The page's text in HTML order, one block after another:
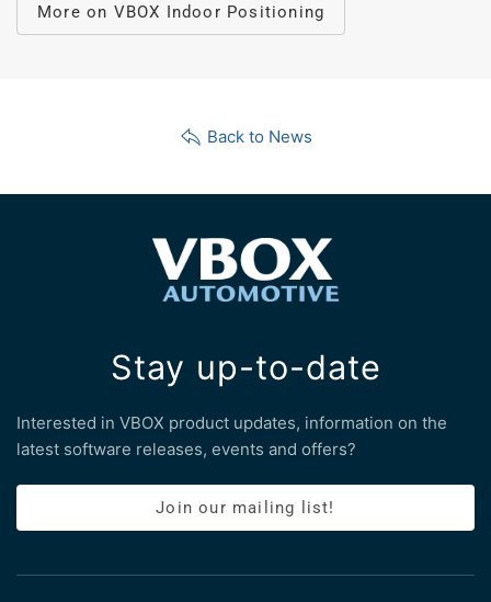
More on VBOX Indoor Positioning
Back to News
Stay up-to-date
Interested in VBOX product updates, information on the
latest software releases, events and offers?
Join our mailing list!